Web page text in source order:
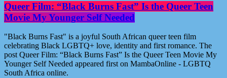
Queer Film: “Black Burns Fast” Is the Queer Teen
Movie My Younger Self Needed
"Black Burns Fast" is a joyful South African queer teen film
celebrating Black LGBTQ+ love, identity and first romance. The
post Queer Film: “Black Burns Fast” Is the Queer Teen Movie My
Younger Self Needed appeared first on MambaOnline - LGBTQ
South Africa online.